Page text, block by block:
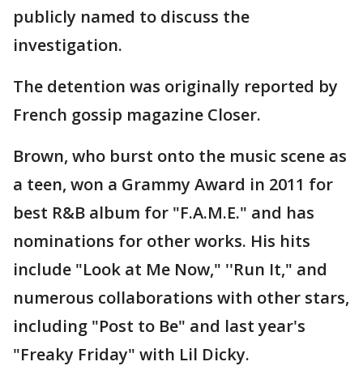
publicly named to discuss the
investigation.
The detention was originally reported by
French gossip magazine Closer.
Brown, who burst onto the music scene as
a teen, won a Grammy Award in 2011 for
best R&B album for "F.A.M.E." and has
nominations for other works. His hits
include "Look at Me Now," ''Run It," and
numerous collaborations with other stars,
including "Post to Be" and last year's
"Freaky Friday" with Lil Dicky.